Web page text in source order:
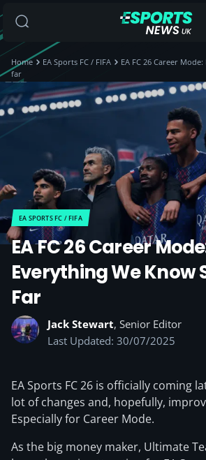
Home EA Sports FC / FIFA
EA FC 26 Career
far
EA SPORTS FC / FIFA
EA FC 26 Career
Everything We Know
Far
Jack Stewart, Senior Editor
Last Updated: 30/07/2025
EA Sports FC 26 is officially coming
lot of changes and, hopefully,
Especially for Career Mode.
As the big money maker, Ultimate